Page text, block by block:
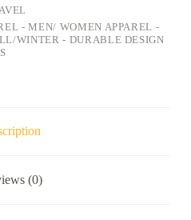
- MEN/ WOMEN APPAREL -
WINTER - DURABLE DESIGN
(0)